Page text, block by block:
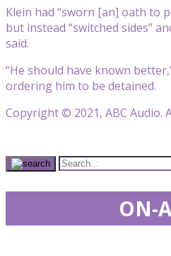
Klein had “sworn [an] oath to
but instead “switched sides”
said.
“He should have known
ordering him to be detained.
Copyright © 2021, ABC Audio.
ON-